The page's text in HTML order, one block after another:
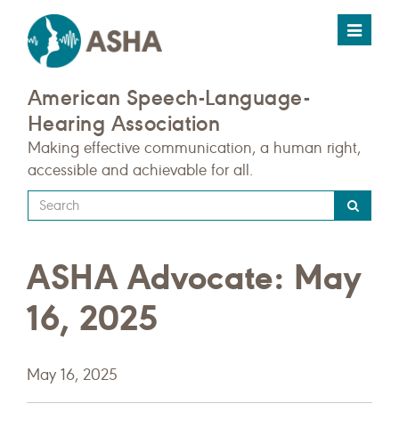
Toggle
American Speech-Language-
Hearing Association
Making effective communication, a human right,
accessible and achievable for all.
Type
your
query
here
ASHA Advocate: May
16, 2025
May 16, 2025